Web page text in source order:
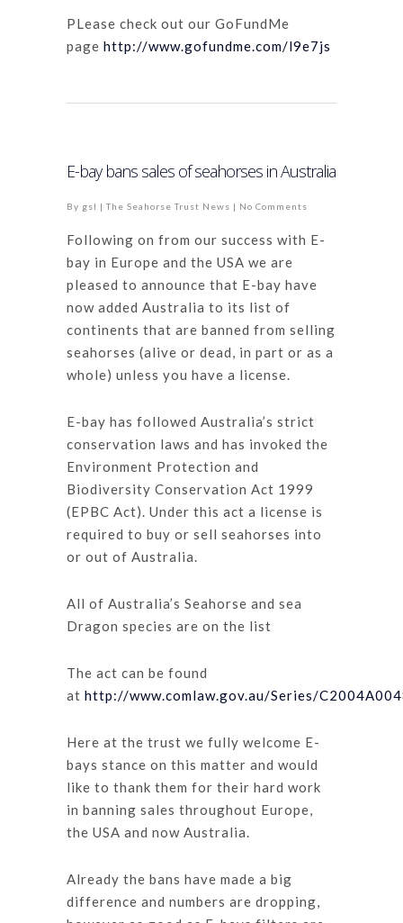
PLease check out our GoFundMe
page http://www.gofundme.com/l9e7js
E-bay bans sales of seahorses in Australia
By gsl |The Seahorse Trust News | No Comments
Following on from our success with E-
bay in Europe and the USA we are
pleased to announce that E-bay have
now added Australia to its list of
continents that are banned from selling
seahorses (alive or dead, in part or as a
whole) unless you have a license.
E-bay has followed Australia’s strict
conservation laws and has invoked the
Environment Protection and
Biodiversity Conservation Act 1999
(EPBC Act). Under this act a license is
required to buy or sell seahorses into
or out of Australia.
All of Australia’s Seahorse and sea
Dragon species are on the list
The act can be found
at http://www.comlaw.gov.au/Series/
Here at the trust we fully welcome E-
bays stance on this matter and would
like to thank them for their hard work
in banning sales throughout Europe,
the USA and now Australia.
Already the bans have made a big
difference and numbers are dropping,